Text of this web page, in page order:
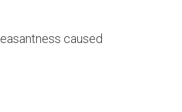
caused